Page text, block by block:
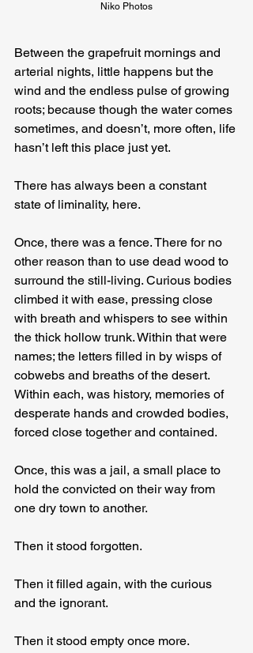
Niko Photos
Between the grapefruit mornings and
arterial nights, little happens but the
wind and the endless pulse of growing
roots; because though the water comes
sometimes, and doesn’t, more often, life
hasn’t left this place just yet.
There has always been a constant
state of liminality, here.
Once, there was a fence. There for no
other reason than to use dead wood to
surround the still-living. Curious bodies
climbed it with ease, pressing close
with breath and whispers to see within
the thick hollow trunk. Within that were
names; the letters filled in by wisps of
cobwebs and breaths of the desert.
Within each, was history, memories of
desperate hands and crowded bodies,
forced close together and contained.
Once, this was a jail, a small place to
hold the convicted on their way from
one dry town to another.
Then it stood forgotten.
Then it filled again, with the curious
and the ignorant.
Then it stood empty once more.